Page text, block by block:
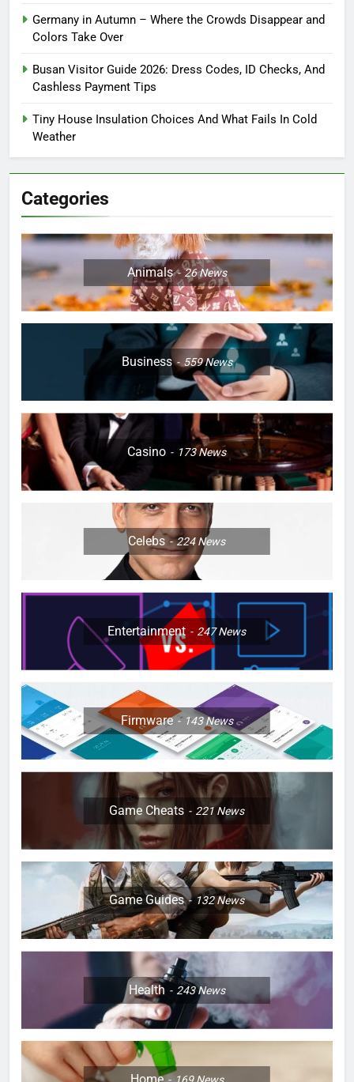
Germany in Autumn – Where the Crowds Disappear and
Colors Take Over
Busan Visitor Guide 2026: Dress Codes, ID Checks, And
Cashless Payment Tips
Tiny House Insulation Choices And What Fails In Cold
Weather
Categories
Animals 26News
Business 559News
Casino 173News
Celebs 224News
Entertainment 247News
Firmware 143News
Game Cheats 221News
Game Guides 132News
Health 243News